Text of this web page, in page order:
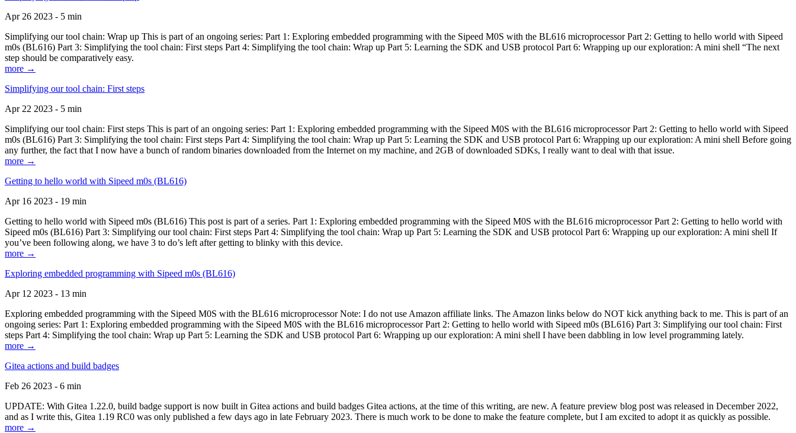
Apr 26 2023 - 5 min
Simplifying our tool chain: Wrap up This is part of an ongoing series: Part 1: Exploring embedded programming with the Sipeed M0S with the BL616 microprocessor Part 2: Getting to hello world with Sipeed
m0s (BL616) Part 3: Simplifying the tool chain: First steps Part 4: Simplifying the tool chain: Wrap up Part 5: Learning the SDK and USB protocol Part 6: Wrapping up our exploration: A mini shell “The next
step should be comparatively easy.
more →
Simplifying our tool chain: First steps
Apr 22 2023 - 5 min
Simplifying our tool chain: First steps This is part of an ongoing series: Part 1: Exploring embedded programming with the Sipeed M0S with the BL616 microprocessor Part 2: Getting to hello world with Sipeed
m0s (BL616) Part 3: Simplifying the tool chain: First steps Part 4: Simplifying the tool chain: Wrap up Part 5: Learning the SDK and USB protocol Part 6: Wrapping up our exploration: A mini shell Before going
any further, the fact that I now have a bunch of random binaries downloaded from the Internet on my machine, and 2GB of downloaded SDKs, I really want to deal with that issue.
more →
Getting to hello world with Sipeed m0s (BL616)
Apr 16 2023 - 19 min
Getting to hello world with Sipeed m0s (BL616) This post is part of a series. Part 1: Exploring embedded programming with the Sipeed M0S with the BL616 microprocessor Part 2: Getting to hello world with
Sipeed m0s (BL616) Part 3: Simplifying our tool chain: First steps Part 4: Simplifying the tool chain: Wrap up Part 5: Learning the SDK and USB protocol Part 6: Wrapping up our exploration: A mini shell If
you’ve been following along, we have 3 to do’s left after getting to blinky with this device.
more →
Exploring embedded programming with Sipeed m0s (BL616)
Apr 12 2023 - 13 min
Exploring embedded programming with the Sipeed M0S with the BL616 microprocessor Note: I do not use Amazon affiliate links. The Amazon links below do NOT kick anything back to me. This is part of an
ongoing series: Part 1: Exploring embedded programming with the Sipeed M0S with the BL616 microprocessor Part 2: Getting to hello world with Sipeed m0s (BL616) Part 3: Simplifying our tool chain: First
steps Part 4: Simplifying the tool chain: Wrap up Part 5: Learning the SDK and USB protocol Part 6: Wrapping up our exploration: A mini shell I have been dabbling in low level programming lately.
more →
Gitea actions and build badges
Feb 26 2023 - 6 min
UPDATE: With Gitea 1.22.0, build badge support is now built in Gitea actions and build badges Gitea actions, at the time of this writing, are new. A feature preview blog post was released in December 2022,
and as I write this, Gitea 1.19 RC0 was only published a few days ago in late February 2023. There is much work to be done to make the feature complete, but I am excited to adopt it as quickly as possible.
more →